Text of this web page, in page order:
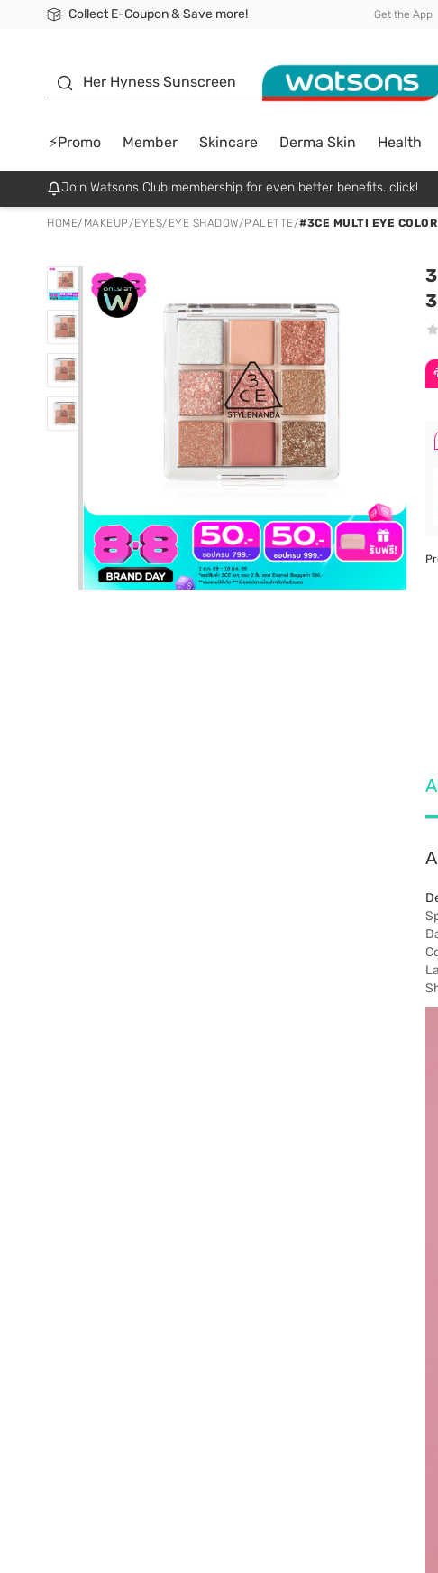
Collect E-Coupon & Save more!
🎉Extra 10% Off Your First Online Order!
📦Free Delivery when shop 499฿
Be Watsons member! Get the App
Her Hyness Sunscreen
⚡Promo Member Skincare Derma Skin Health
Join Watsons Club membership for even better benefits. click!
HOME/ MAKEUP/EYES/ EYE SHADOW/PALETTE/#3CE MULTI EYE